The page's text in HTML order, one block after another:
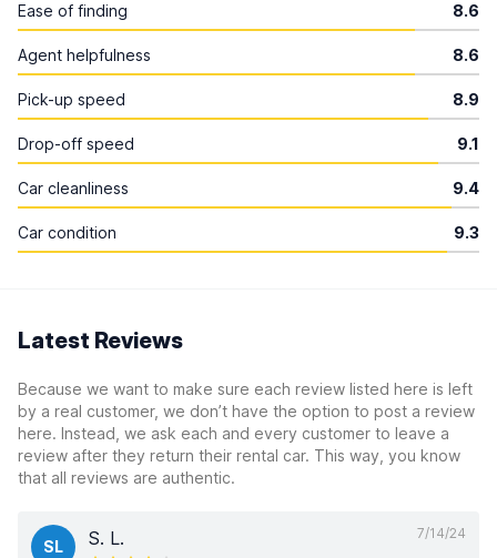
Ease of finding 8.6
Agent helpfulness 8.6
Pick-up speed 8.9
Drop-off speed 9.1
Car cleanliness 9.4
Car condition 9.3
Latest Reviews
Because we want to make sure each review listed here is left
by a real customer, we don’t have the option to post a review
here. Instead, we ask each and every customer to leave a
review after they return their rental car. This way, you know
that all reviews are authentic.
7/14/24
SL S. L.